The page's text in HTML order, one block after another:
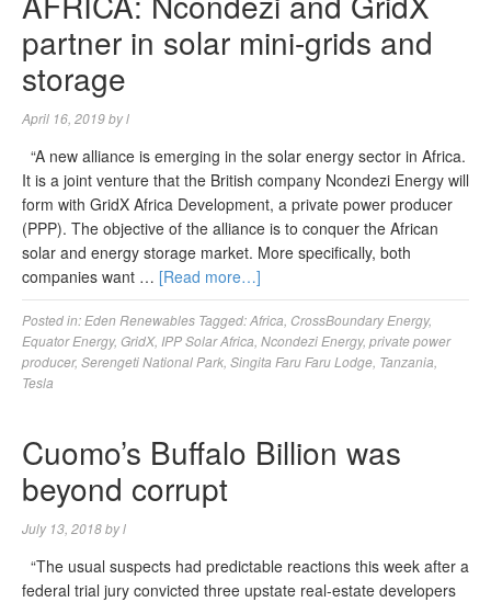
partner in solar mini-grids and
storage
April 16, 2019byl
“A new alliance is emerging in the solar energy sector in Africa.
It is a joint venture that the British company Ncondezi Energy will
form with GridX Africa Development, a private power producer
(PPP). The objective of the alliance is to conquer the African
solar and energy storage market. More specifically, both
companies want … [Read more…]
Posted in: Eden Renewables Tagged:Africa CrossBoundary Energy,
Equator Energy, GridX, IPP Solar Africa Ncondezi Energy, private power
producer, Serengeti National Park Singita Faru Faru Lodge Tanzania
Tesla
Cuomo’s Buffalo Billion was
beyond corrupt
July 13, 2018byl
“The usual suspects had predictable reactions this week after a
federal trial jury convicted three upstate real-estate developers